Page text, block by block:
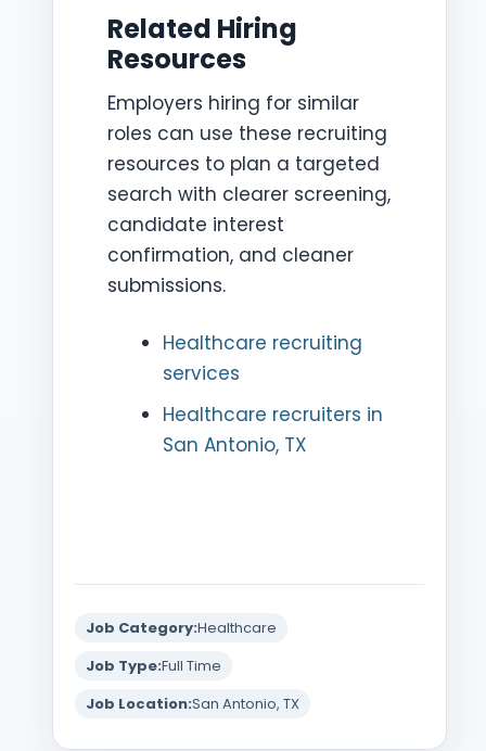
Related Hiring
Resources
Employers hiring for similar
roles can use these recruiting
resources to plan a targeted
search with clearer screening,
candidate interest
confirmation, and cleaner
submissions.
Healthcare recruiting
services
Healthcare recruiters in
San Antonio, TX
Job Category:Healthcare
Job Type:Full Time
Job Location:San Antonio, TX